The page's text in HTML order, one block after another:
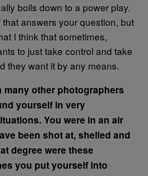
boils down to a power play.
that answers your question, but
I think that sometimes,
to just take control and take
they want it by any means.
many other photographers
yourself in very
You were in an air
been shot at, shelled and
degree were these
you put yourself into